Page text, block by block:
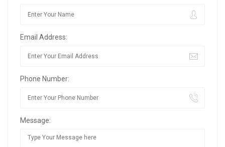
Email Address:
Phone Number:
Message: